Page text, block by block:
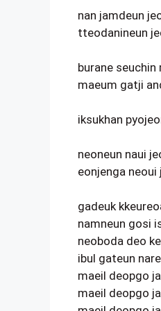
nan jamdeun
tteodanineun
burane seuchin
maeum gatji
iksukhan
neoneun naui
eonjenga
gadeuk
namneun gosi
neoboda deo
ibul gateun
maeil deopgo
maeil deopgo